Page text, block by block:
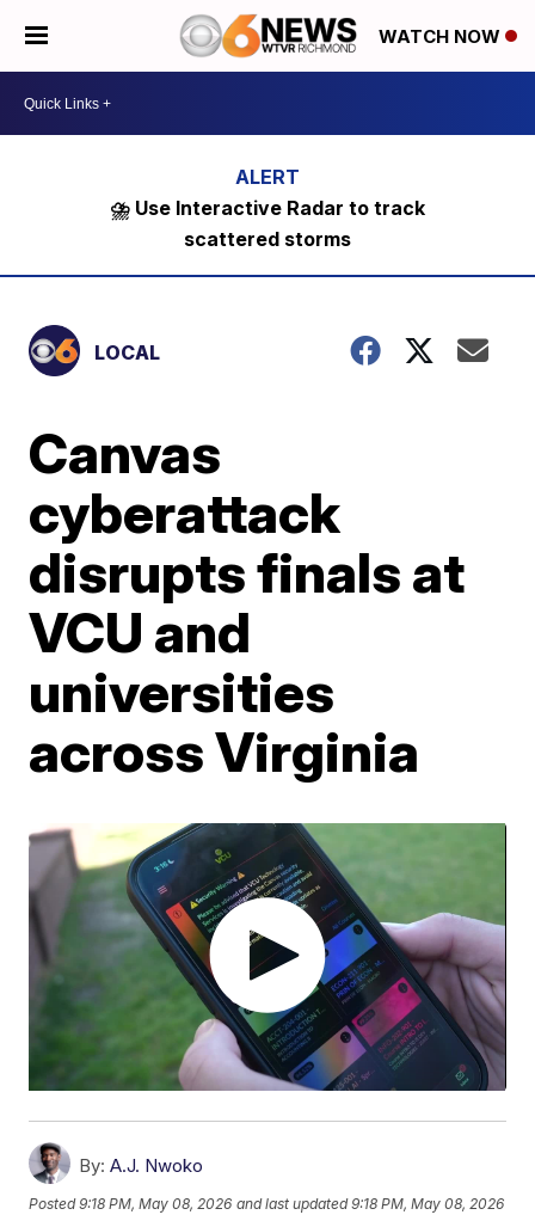
WATCH NOW
⛈️ Use Interactive Radar to track
scattered storms
LOCAL
Canvas
cyberattack
disrupts finals at
VCU and
universities
across Virginia
By: A.J. Nwoko
Posted9:18 PM, May 08, 2026 and last updated 9:18 PM, May 08, 2026